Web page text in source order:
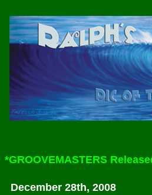
*GROOVEMASTERS
December 28th, 2008